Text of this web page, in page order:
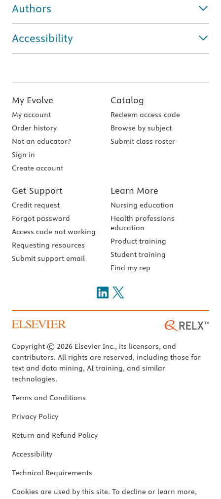
Authors
Accessibility
My Evolve
My account
Order history
Not an educator?
Sign in
Create account
Catalog
Redeem access code
Browse by subject
Submit class roster
Get Support
Credit request
Forgot password
Access code not working
Requesting resources
Submit support email
Learn More
Nursing education
Health professions
education
Product training
Student training
Find my rep
Copyright © 2026 Elsevier Inc., its licensors, and
contributors. All rights are reserved, including those for
text and data mining, AI training, and similar
technologies.
Terms and Conditions
Privacy Policy
Return and Refund Policy
Accessibility
Technical Requirements
Cookies are used by this site. To decline or learn more,